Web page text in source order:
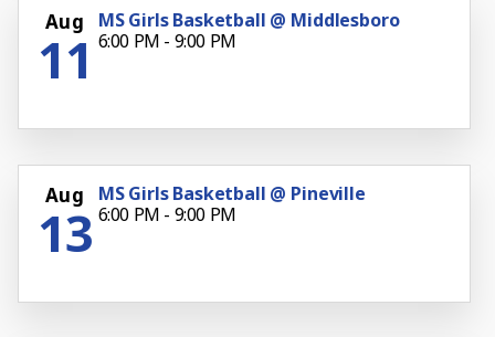
Aug
11
MS Girls Basketball @ Middlesboro
6:00 PM - 9:00 PM
Aug
13
MS Girls Basketball @ Pineville
6:00 PM - 9:00 PM